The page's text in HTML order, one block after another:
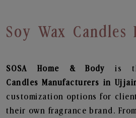
Soy Wax Candles
SOSA Home & Bodyis
Candles Manufacturers in
customization options for
their own fragrance brand.